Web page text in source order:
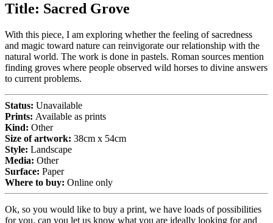
Title: Sacred Grove
With this piece, I am exploring whether the feeling of sacredness
and magic toward nature can reinvigorate our relationship with the
natural world. The work is done in pastels. Roman sources mention
finding groves where people observed wild horses to divine answers
to current problems.
Status: Unavailable
Prints: Available as prints
Kind: Other
Size of artwork: 38cm x 54cm
Style: Landscape
Media: Other
Surface: Paper
Where to buy: Online only
Ok, so you would like to buy a print, we have loads of possibilities
for you, can you let us know what you are ideally looking for and